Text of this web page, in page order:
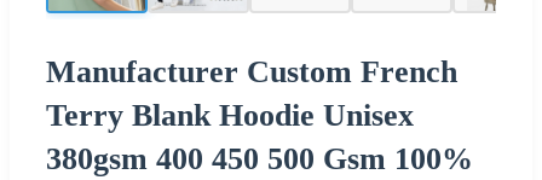
Manufacturer Custom French
Terry Blank Hoodie Unisex
380gsm 400 450 500 Gsm 100%